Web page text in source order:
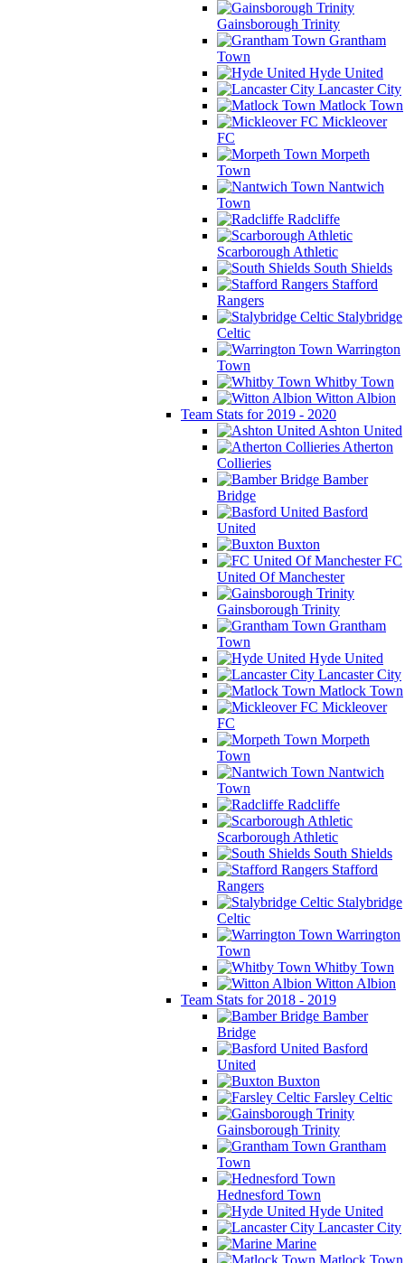
Gainsborough Trinity
Grantham
Town
Hyde United
Lancaster City
Matlock Town
Mickleover
FC
Morpeth
Town
Nantwich
Town
Radcliffe
Scarborough Athletic
South Shields
Stafford
Rangers
Stalybridge
Celtic
Warrington
Town
Whitby Town
Witton Albion
Team Stats for 2019 - 2020
Ashton United
Atherton
Collieries
Bamber
Bridge
Basford
United
Buxton
FC
United Of Manchester
Gainsborough Trinity
Grantham
Town
Hyde United
Lancaster City
Matlock Town
Mickleover
FC
Morpeth
Town
Nantwich
Town
Radcliffe
Scarborough Athletic
South Shields
Stafford
Rangers
Stalybridge
Celtic
Warrington
Town
Whitby Town
Witton Albion
Team Stats for 2018 - 2019
Bamber
Bridge
Basford
United
Buxton
Farsley Celtic
Gainsborough Trinity
Grantham
Town
Hednesford Town
Hyde United
Lancaster City
Marine
Matlock Town